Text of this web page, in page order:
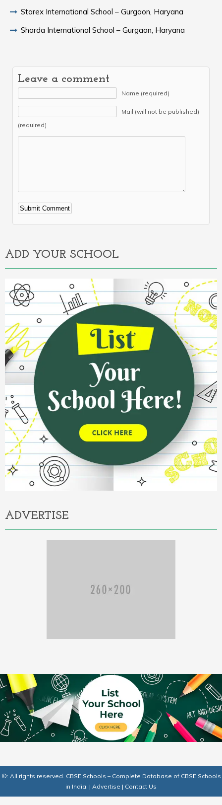
Starex International School – Gurgaon, Haryana
Sharda International School – Gurgaon, Haryana
Leave a comment
Name (required)
Mail (will not be published)
(required)
Alternative:
ADD YOUR SCHOOL
ADVERTISE
©: All rights reserved. CBSE Schools – Complete Database of CBSE Schools
in India. | Advertise | Contact Us